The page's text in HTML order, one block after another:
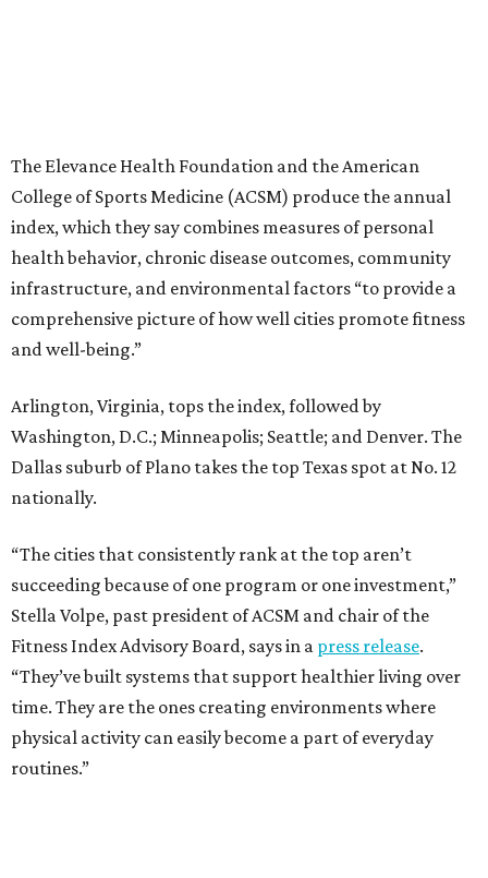
The Elevance Health Foundation and the American
College of Sports Medicine (ACSM) produce the annual
index, which they say combines measures of personal
health behavior, chronic disease outcomes, community
infrastructure, and environmental factors “to provide a
comprehensive picture of how well cities promote fitness
and well-being.”
Arlington, Virginia, tops the index, followed by
Washington, D.C.; Minneapolis; Seattle; and Denver. The
Dallas suburb of Plano takes the top Texas spot at No. 12
nationally.
“The cities that consistently rank at the top aren’t
succeeding because of one program or one investment,”
Stella Volpe, past president of ACSM and chair of the
Fitness Index Advisory Board, says in a press release.
“They’ve built systems that support healthier living over
time. They are the ones creating environments where
physical activity can easily become a part of everyday
routines.”